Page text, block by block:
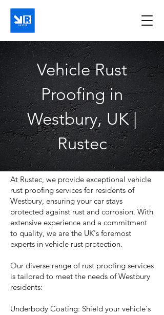
Vehicle Rust
Proofing in
Westbury, UK |
Rustec
At Rustec, we provide exceptional vehicle
rust proofing services for residents of
Westbury, ensuring your car stays
protected against rust and corrosion. With
extensive experience and a commitment
to quality, we are the UK's foremost
experts in vehicle rust protection.
Our diverse range of rust proofing services
is tailored to meet the needs of Westbury
residents:
Underbody Coating: Shield your vehicle's